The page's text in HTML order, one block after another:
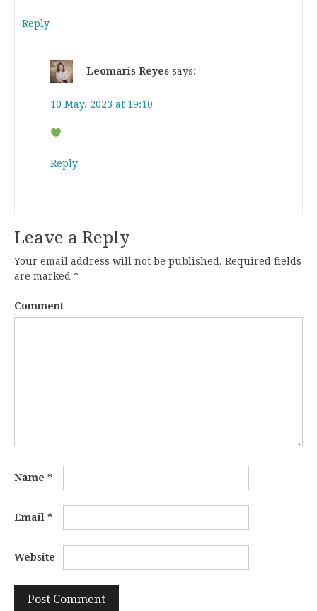
Reply
Leomaris Reyes says:
10 May, 2023 at 19:10
Reply
Leave a Reply
Your email address will not be published. Required fields
are marked *
Comment
Name *
Email *
Website